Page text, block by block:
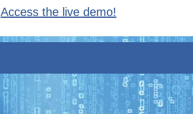
Access the live demo!